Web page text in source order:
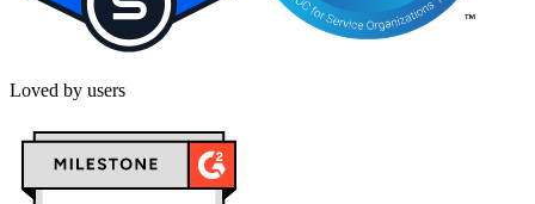
Loved by users